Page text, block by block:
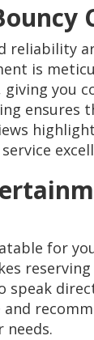
reliability
is
you
ensures
for
speak
needs.